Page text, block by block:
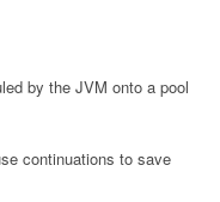
by the JVM onto a pool
continuations to save